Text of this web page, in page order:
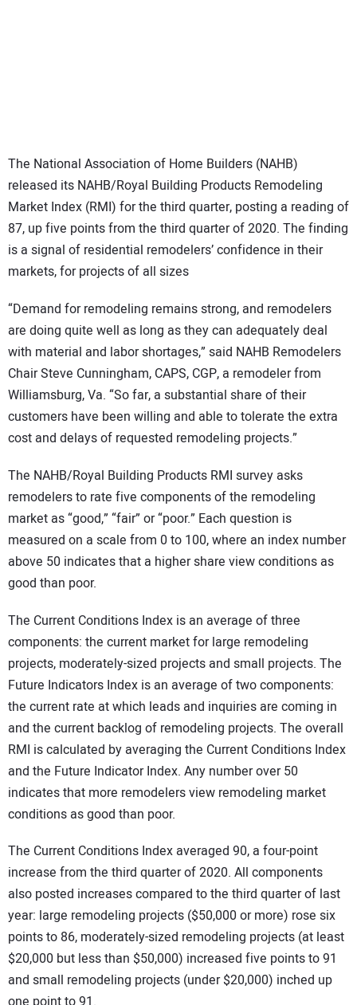
The National Association of Home Builders (NAHB)
released its NAHB/Royal Building Products Remodeling
Market Index (RMI) for the third quarter, posting a reading of
87, up five points from the third quarter of 2020. The finding
is a signal of residential remodelers’ confidence in their
markets, for projects of all sizes
“Demand for remodeling remains strong, and remodelers
are doing quite well as long as they can adequately deal
with material and labor shortages,” said NAHB Remodelers
Chair Steve Cunningham, CAPS, CGP, a remodeler from
Williamsburg, Va. “So far, a substantial share of their
customers have been willing and able to tolerate the extra
cost and delays of requested remodeling projects.”
The NAHB/Royal Building Products RMI survey asks
remodelers to rate five components of the remodeling
market as “good,” “fair” or “poor.” Each question is
measured on a scale from 0 to 100, where an index number
above 50 indicates that a higher share view conditions as
good than poor.
The Current Conditions Index is an average of three
components: the current market for large remodeling
projects, moderately-sized projects and small projects. The
Future Indicators Index is an average of two components:
the current rate at which leads and inquiries are coming in
and the current backlog of remodeling projects. The overall
RMI is calculated by averaging the Current Conditions Index
and the Future Indicator Index. Any number over 50
indicates that more remodelers view remodeling market
conditions as good than poor.
The Current Conditions Index averaged 90, a four-point
increase from the third quarter of 2020. All components
also posted increases compared to the third quarter of last
year: large remodeling projects ($50,000 or more) rose six
points to 86, moderately-sized remodeling projects (at least
$20,000 but less than $50,000) increased five points to 91
and small remodeling projects (under $20,000) inched up